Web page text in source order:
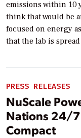
emissions within 10
think that would be
focused on energy
that the lab is
PRESS RELEASES
NuScale
Nations 24/7
Compact